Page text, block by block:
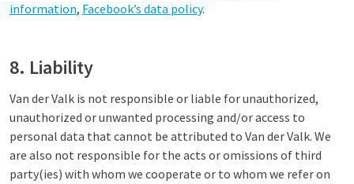
information, Facebook’s data policy.
8. Liability
Van der Valk is not responsible or liable for unauthorized,
unauthorized or unwanted processing and/or access to
personal data that cannot be attributed to Van der Valk. We
are also not responsible for the acts or omissions of third
party(ies) with whom we cooperate or to whom we refer on